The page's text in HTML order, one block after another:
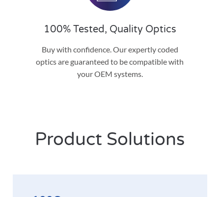
100% Tested, Quality Optics
Buy with confidence. Our expertly coded
optics are guaranteed to be compatible with
your OEM systems.
Product Solutions